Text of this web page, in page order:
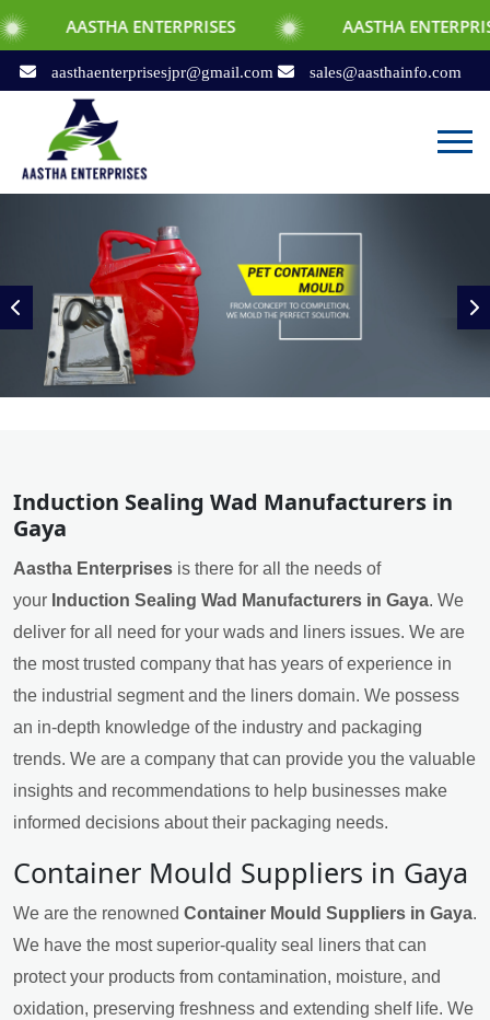
ENTERPRISES AASTHA ENTERPRISES
aasthaenterprisesjpr@gmail.com sales@aasthainfo.com
Induction Sealing Wad Manufacturers in
Gaya
Aastha Enterprises is there for all the needs of
your Induction Sealing Wad Manufacturers in Gaya. We
deliver for all need for your wads and liners issues. We are
the most trusted company that has years of experience in
the industrial segment and the liners domain. We possess
an in-depth knowledge of the industry and packaging
trends. We are a company that can provide you the valuable
insights and recommendations to help businesses make
informed decisions about their packaging needs.
Container Mould Suppliers in Gaya
We are the renowned Container Mould Suppliers in Gaya.
We have the most superior-quality seal liners that can
protect your products from contamination, moisture, and
oxidation, preserving freshness and extending shelf life. We